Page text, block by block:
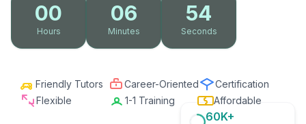
00
Hours
06
Minutes
53
Seconds
Friendly Tutors Career-Oriented
Certification
Flexible
1-1 Training Affordable
60K+